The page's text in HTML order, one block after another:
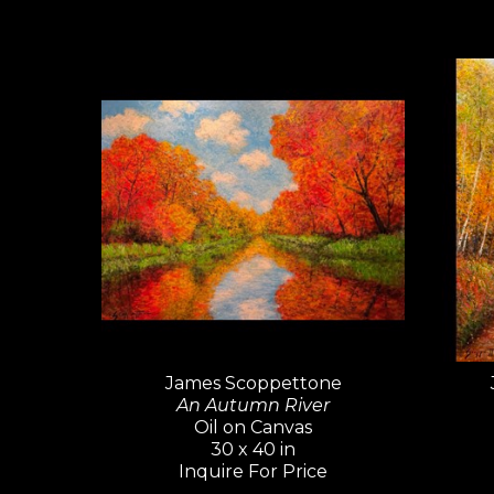
James Scoppettone
An Autumn River
Oil on Canvas
30 x 40 in
Inquire For Price